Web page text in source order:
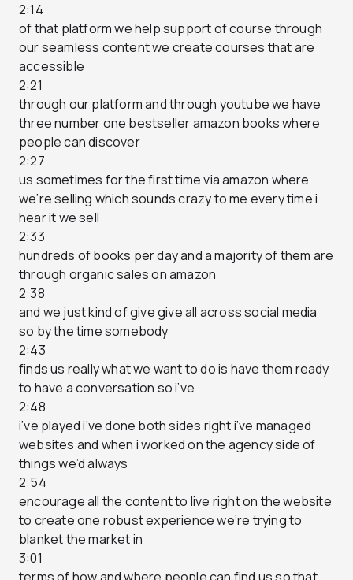
2:14
of that platform we help support of course through
our seamless content we create courses that are
accessible
2:21
through our platform and through youtube we have
three number one bestseller amazon books where
people can discover
2:27
us sometimes for the first time via amazon where
we’re selling which sounds crazy to me every time i
hear it we sell
2:33
hundreds of books per day and a majority of them are
through organic sales on amazon
2:38
and we just kind of give give all across social media
so by the time somebody
2:43
finds us really what we want to do is have them ready
to have a conversation so i’ve
2:48
i’ve played i’ve done both sides right i’ve managed
websites and when i worked on the agency side of
things we’d always
2:54
encourage all the content to live right on the website
to create one robust experience we’re trying to
blanket the market in
3:01